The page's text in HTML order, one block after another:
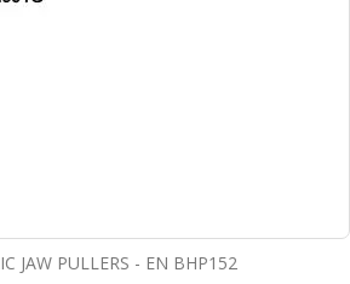
JAW PULLERS - EN BHP152